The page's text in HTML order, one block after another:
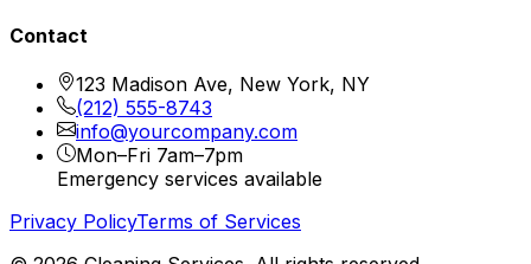
Contact
123 Madison Ave, New York, NY
(212) 555-8743
info@yourcompany.com
Mon–Fri 7am–7pm
Emergency services available
Privacy PolicyTerms of Services